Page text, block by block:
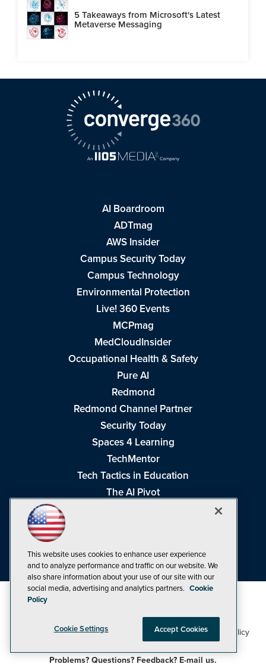
5 Takeaways from Microsoft's Latest
Metaverse Messaging
AI Boardroom
ADTmag
AWS Insider
Campus Security Today
Campus Technology
Environmental Protection
Live! 360 Events
MCPmag
MedCloudInsider
Occupational Health & Safety
Pure AI
Redmond
Redmond Channel Partner
Security Today
Spaces 4 Learning
TechMentor
Tech Tactics in Education
The AI Pivot
Visual Studio Live!
©1998-20261105 Media Inc Privacy Policy,Cookie Policy
CA: Do Not Sell My Personal Info
Problems? Questions? Feedback? E-mail us.
This website uses cookies to enhance user experience
and to analyze performance and traffic on our website. We
also share information about your use of our site with our
social media, advertising and analytics partners. Cookie
Policy
Cookie Settings Accept Cookies